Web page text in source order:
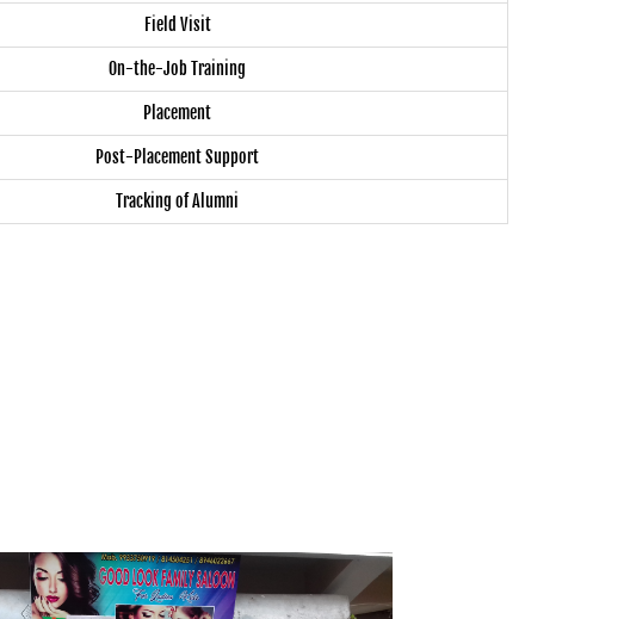
Field Visit
On-the-Job Training
Placement
Post-Placement Support
Tracking of Alumni